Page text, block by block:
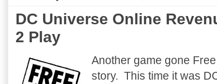
DC Universe Online
2 Play
Another game gone
story. This time it was